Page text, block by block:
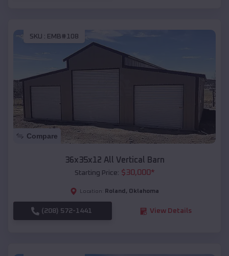
SKU : EMB#108
Compare
36x35x12 All Vertical Barn
Starting Price: $30,000*
Location: Roland , Oklahoma
(208) 572-1441 View Details